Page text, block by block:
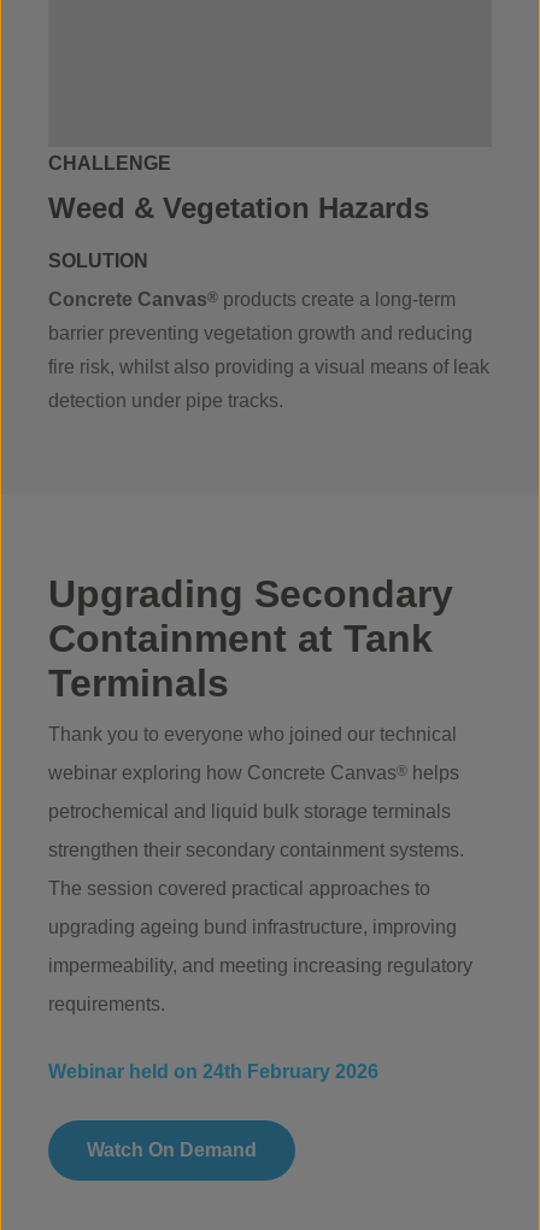
CHALLENGE
Weed & Vegetation Hazards
SOLUTION
Concrete Canvas® products create a long-term
barrier preventing vegetation growth and reducing
fire risk, whilst also providing a visual means of leak
detection under pipe tracks.
Upgrading Secondary
Containment at Tank
Terminals
Thank you to everyone who joined our technical
webinar exploring how Concrete Canvas® helps
petrochemical and liquid bulk storage terminals
strengthen their secondary containment systems.
The session covered practical approaches to
upgrading ageing bund infrastructure, improving
impermeability, and meeting increasing regulatory
requirements.
Webinar held on 24th February 2026
Watch On Demand